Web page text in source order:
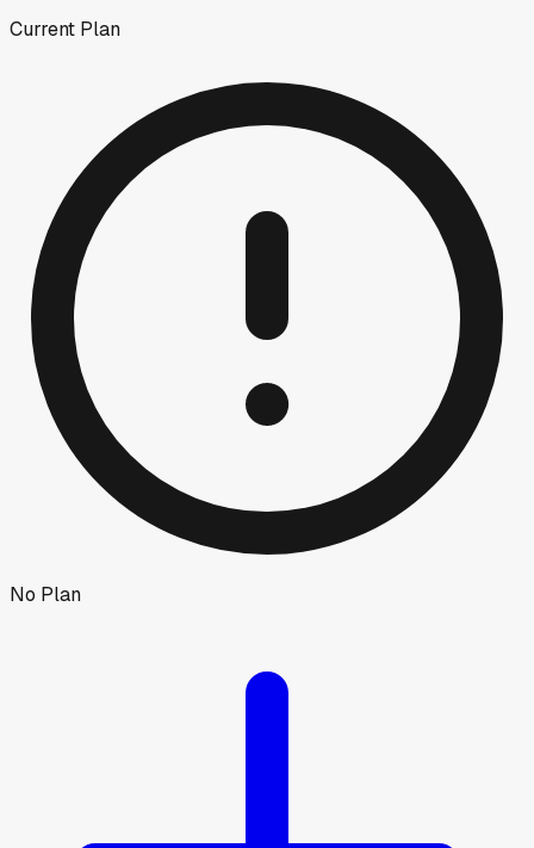
Current Plan
No Plan